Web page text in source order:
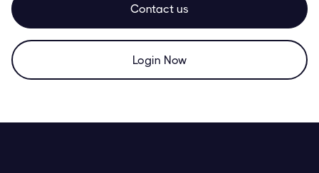
Contact us
Login Now